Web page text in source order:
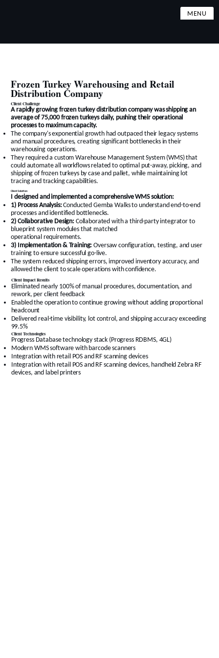
MENU
Frozen Turkey Warehousing and Retail
Distribution Company
Client Challenge
A rapidly growing frozen turkey distribution company was shipping an
average of 75,000 frozen turkeys daily, pushing their operational
processes to maximum capacity.
The company's exponential growth had outpaced their legacy systems
and manual procedures, creating significant bottlenecks in their
warehousing operations.
They required a custom Warehouse Management System (WMS) that
could automate all workflows related to optimal put-away, picking, and
shipping of frozen turkeys by case and pallet, while maintaining lot
tracing and tracking capabilities.
Client Solution
I designed and implemented a comprehensive WMS solution:
1) Process Analysis:Conducted Gemba Walks to understand end-to-end
processes and identified bottlenecks.
2) Collaborative Design:Collaborated with a third-party integrator to
blueprint system modules that matched
operational requirements.
3) Implementation & Training:Oversaw configuration, testing, and user
training to ensure successful go-live.
The system reduced shipping errors, improved inventory accuracy, and
allowed the client to scale operations with confidence.
Client Impact Results
Eliminated nearly 100% of manual procedures, documentation, and
rework, per client feedback
Enabled the operation to continue growing without adding proportional
headcount
Delivered real-time visibility, lot control, and shipping accuracy exceeding
99.5%
Client Technologies
Progress Database technology stack (Progress RDBMS, 4GL)
Modern WMS software with barcode scanners
Integration with retail POS and RF scanning devices
Integration with retail POS and RF scanning devices, handheld Zebra RF
devices, and label printers